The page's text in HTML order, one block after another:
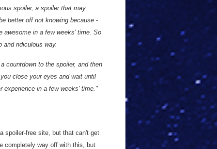
spoiler, a spoiler that may
better off not knowing because -
awesome in a few weeks' time. So
and ridiculous way.
countdown to the spoiler, and then
close your eyes and wait until
in a few weeks’ time."
spoiler-free site, but that can't get
completely way off with this, but